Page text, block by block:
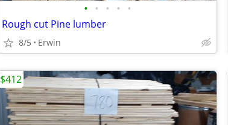
• • • • •
Rough cut Pine lumber
8/5 Erwin
$412